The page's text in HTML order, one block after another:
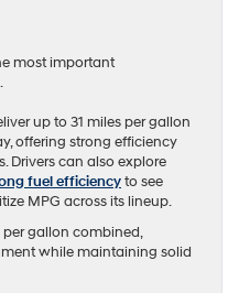
most important
up to 31 miles per gallon
offering strong efficiency
Drivers can also explore
fuel efficiencyto see
MPG across its lineup.
per gallon combined,
while maintaining solid